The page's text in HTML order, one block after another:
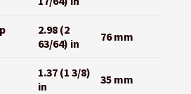
2.98 (2
63/64) in
76 mm
1.37 (1 3/8)
in
35 mm